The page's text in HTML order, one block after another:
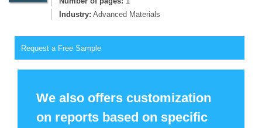
Industry: Advanced Materials
Request a Free Sample
We also offers customization
on reports based on specific